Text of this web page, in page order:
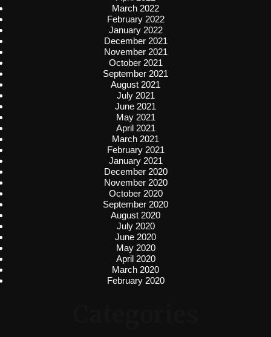
March 2022
February 2022
January 2022
December 2021
November 2021
October 2021
September 2021
August 2021
July 2021
June 2021
May 2021
April 2021
March 2021
February 2021
January 2021
December 2020
November 2020
October 2020
September 2020
August 2020
July 2020
June 2020
May 2020
April 2020
March 2020
February 2020